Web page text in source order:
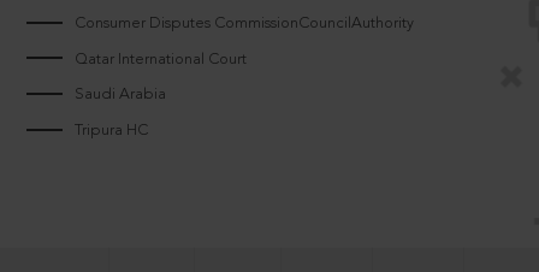
Consumer Disputes CommissionCouncilAuthority
Qatar International Court
Saudi Arabia
Tripura HC